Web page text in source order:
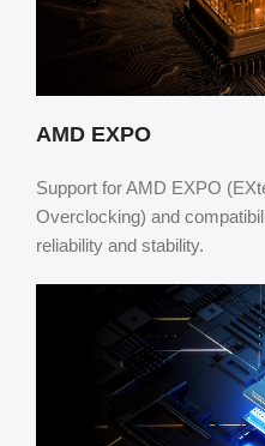
AMD EXPO
Support for AMD EXPO
Overclocking) and
reliability and stability.